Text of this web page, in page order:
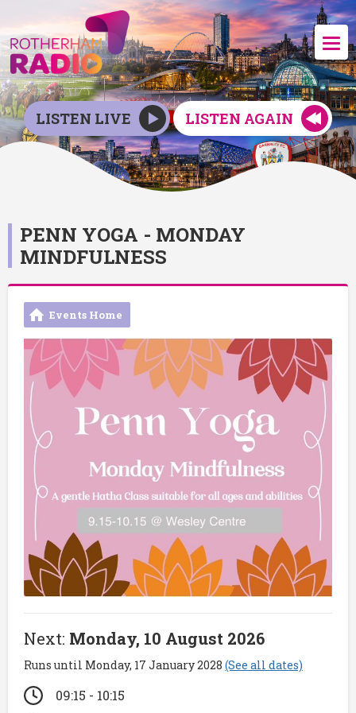
LISTEN LIVE LISTEN AGAIN
PENN YOGA - MONDAY
MINDFULNESS
Events Home
Next: Monday, 10 August 2026
Runs until Monday, 17 January 2028 (See all dates)
09:15 - 10:15